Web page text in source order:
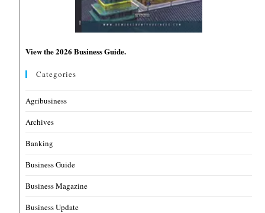
View the 2026 Business Guide.
Categories
Agribusiness
Archives
Banking
Business Guide
Business Magazine
Business Update